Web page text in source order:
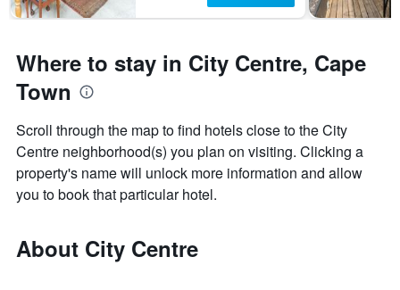
Where to stay in City Centre, Cape
Town
Scroll through the map to find hotels close to the City
Centre neighborhood(s) you plan on visiting. Clicking a
property's name will unlock more information and allow
you to book that particular hotel.
About City Centre